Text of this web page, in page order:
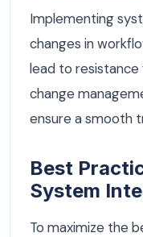
Implementing
changes in
lead to
change
ensure a smooth
Best
System
To maximize the